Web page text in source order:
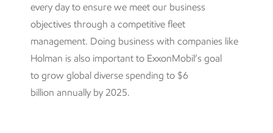
every day to ensure we meet our business
objectives through a competitive fleet
management. Doing business with companies like
Holman is also important to ExxonMobil’s goal
to grow global diverse spending to $6
billion annually by 2025.